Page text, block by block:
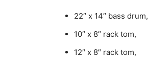
22″ x 14″ bass drum,
10″ x 8″ rack tom,
12″ x 8″ rack tom,